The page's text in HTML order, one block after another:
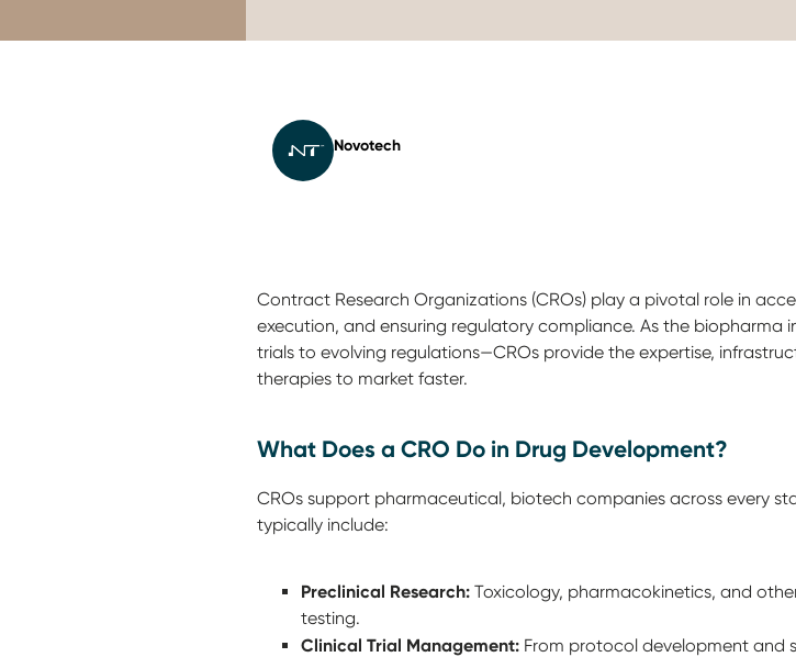
Novotech
Contract Research Organizations (CROs) play a pivotal role in
execution, and ensuring regulatory compliance. As the
trials to evolving regulations—CROs provide the expertise,
therapies to market faster.
What Does a CRO Do in Drug Development?
CROs support pharmaceutical, biotech companies across every
typically include:
Preclinical Research: Toxicology, pharmacokinetics, and
testing.
Clinical Trial Management: From protocol development and